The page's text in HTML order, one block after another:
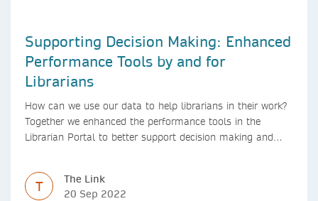
Supporting Decision Making: Enhanced
Performance Tools by and for
Librarians
How can we use our data to help librarians in their work?
Together we enhanced the performance tools in the
Librarian Portal to better support decision making and
T
The Link
20 Sep 2022